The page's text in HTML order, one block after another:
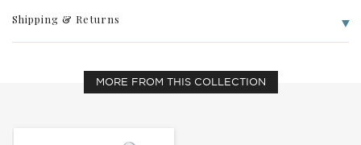
Shipping & Returns
MORE FROM THIS COLLECTION